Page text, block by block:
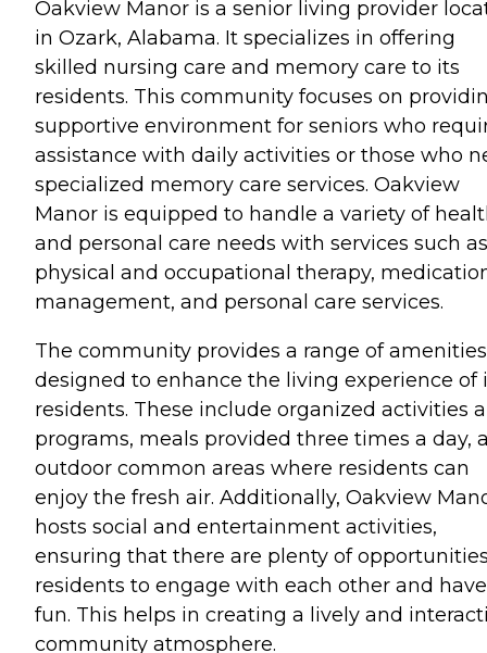
Oakview Manor is a senior living provider
in Ozark, Alabama. It specializes in offering
skilled nursing care and memory care to its
residents. This community focuses on
supportive environment for seniors who
assistance with daily activities or those who
specialized memory care services. Oakview
Manor is equipped to handle a variety of
and personal care needs with services such as
physical and occupational therapy,
management, and personal care services.
The community provides a range of amenities
designed to enhance the living experience of
residents. These include organized activities
programs, meals provided three times a day,
outdoor common areas where residents can
enjoy the fresh air. Additionally, Oakview
hosts social and entertainment activities,
ensuring that there are plenty of
residents to engage with each other and have
fun. This helps in creating a lively and
community atmosphere.